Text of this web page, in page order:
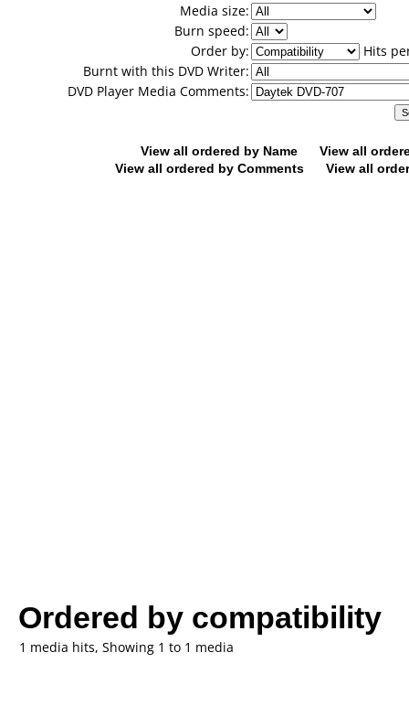
Media size:
Burn speed:
Order by:
Hits
Burnt with this DVD Writer:
DVD Player Media Comments:
View all ordered by Name
View all
View all ordered by Comments
View all
Ordered by compatibility
1 media hits, Showing 1 to 1 media